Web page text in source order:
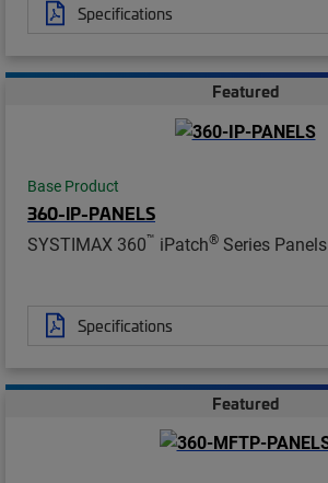
Specifications
Featured
Base Product
360-IP-PANELS
SYSTIMAX 360™ iPatch® Series Panels
Specifications
Featured